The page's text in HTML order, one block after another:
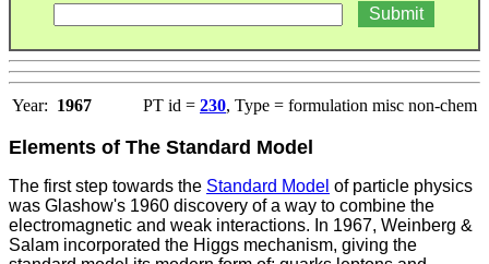
Year: 1967 PT id = 230, Type = formulation misc non-chem
Elements of The Standard Model
The first step towards the Standard Model of particle physics
was Glashow's 1960 discovery of a way to combine the
electromagnetic and weak interactions. In 1967, Weinberg &
Salam incorporated the Higgs mechanism, giving the